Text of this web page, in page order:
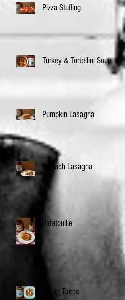
Pizza Stuffing
Turkey & Tortellini Soup
Pumpkin Lasagna
Spinach Lasagna
Ratatouille
Italian Tacos